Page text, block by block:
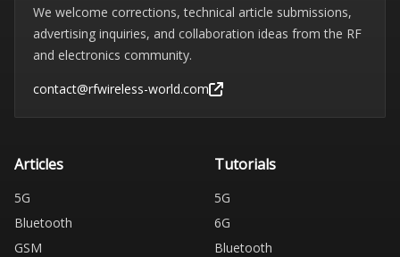
We welcome corrections, technical article submissions,
advertising inquiries, and collaboration ideas from the RF
and electronics community.
contact@rfwireless-world.com
Articles
5G
Bluetooth
GSM
Tutorials
5G
6G
Bluetooth